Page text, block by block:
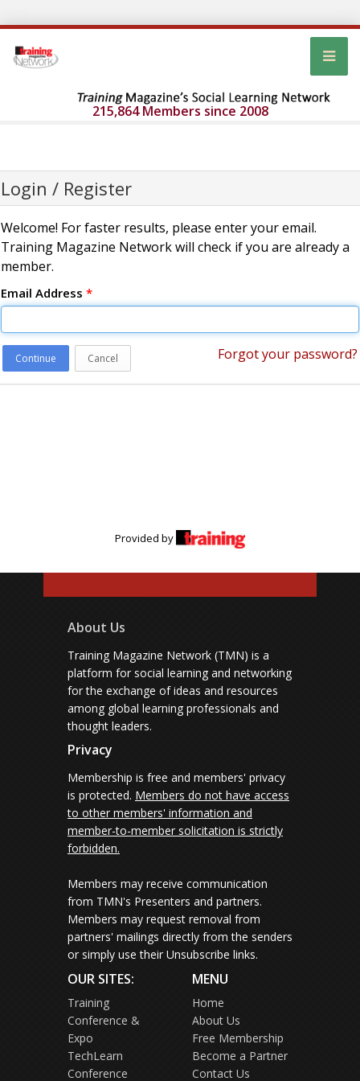
215,864 Members since 2008
Login / Register
Welcome! For faster results, please enter your email.
Training Magazine Network will check if you are already a
member.
Email Address *
Continue Cancel Forgot your password?
Provided by
About Us
Training Magazine Network (TMN) is a
platform for social learning and networking
for the exchange of ideas and resources
among global learning professionals and
thought leaders.
Privacy
Membership is free and members' privacy
is protected. Members do not have access
to other members' information and
member-to-member solicitation is strictly
forbidden.
Members may receive communication
from TMN's Presenters and partners.
Members may request removal from
partners' mailings directly from the senders
or simply use their Unsubscribe links.
OUR SITES:
Training
Conference &
Expo
TechLearn
Conference
MENU
Home
About Us
Free Membership
Become a Partner
Contact Us